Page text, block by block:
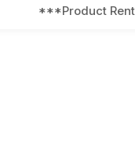
***Product